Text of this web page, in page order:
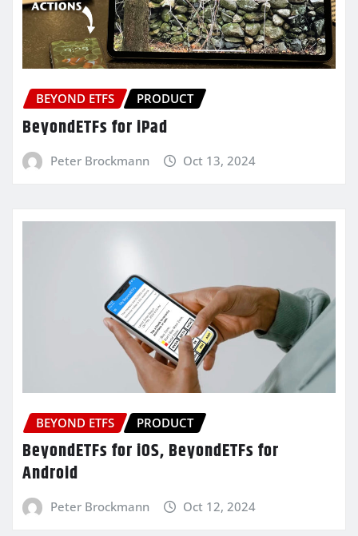
BEYOND ETFS PRODUCT
BeyondETFs for iPad
Peter Brockmann Oct 13, 2024
BEYOND ETFS PRODUCT
BeyondETFs for iOS, BeyondETFs for
Android
Peter Brockmann Oct 12, 2024